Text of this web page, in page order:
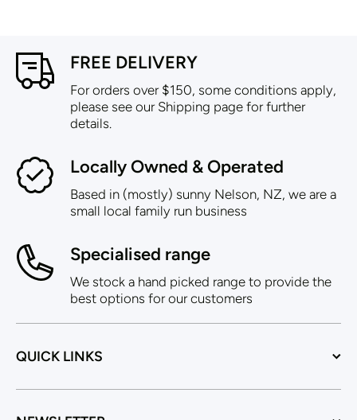
FREE DELIVERY
For orders over $150, some conditions apply,
please see our Shipping page for further
details.
Locally Owned & Operated
Based in (mostly) sunny Nelson, NZ, we are a
small local family run business
Specialised range
We stock a hand picked range to provide the
best options for our customers
QUICK LINKS